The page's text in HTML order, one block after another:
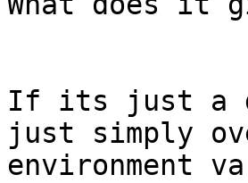
If its just a
just simply
environment